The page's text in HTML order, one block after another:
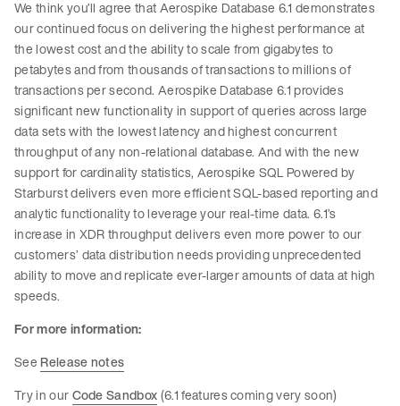
We think you’ll agree that Aerospike Database 6.1 demonstrates
our continued focus on delivering the highest performance at
the lowest cost and the ability to scale from gigabytes to
petabytes and from thousands of transactions to millions of
transactions per second. Aerospike Database 6.1 provides
significant new functionality in support of queries across large
data sets with the lowest latency and highest concurrent
throughput of any non-relational database. And with the new
support for cardinality statistics, Aerospike SQL Powered by
Starburst delivers even more efficient SQL-based reporting and
analytic functionality to leverage your real-time data. 6.1’s
increase in XDR throughput delivers even more power to our
customers’ data distribution needs providing unprecedented
ability to move and replicate ever-larger amounts of data at high
speeds.
For more information:
See Release notes
Try in ourCode Sandbox(6.1 features coming very soon)